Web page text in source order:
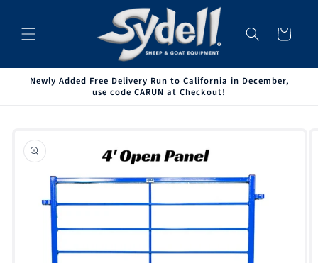
Cart
Newly Added Free Delivery Run to California in December,
use code CARUN at Checkout!
product
information